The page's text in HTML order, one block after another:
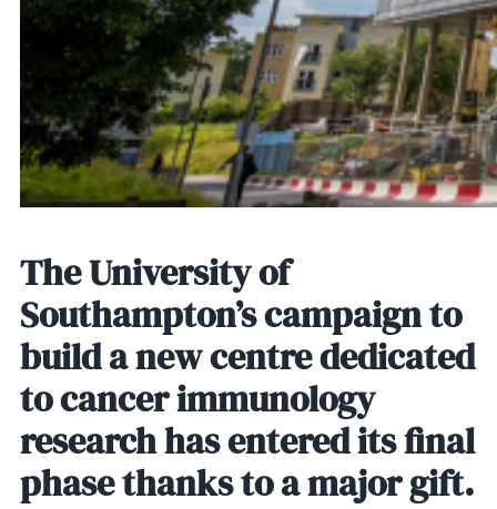
The University of
Southampton’s campaign to
build a new centre dedicated
to cancer immunology
research has entered its final
phase thanks to a major gift.